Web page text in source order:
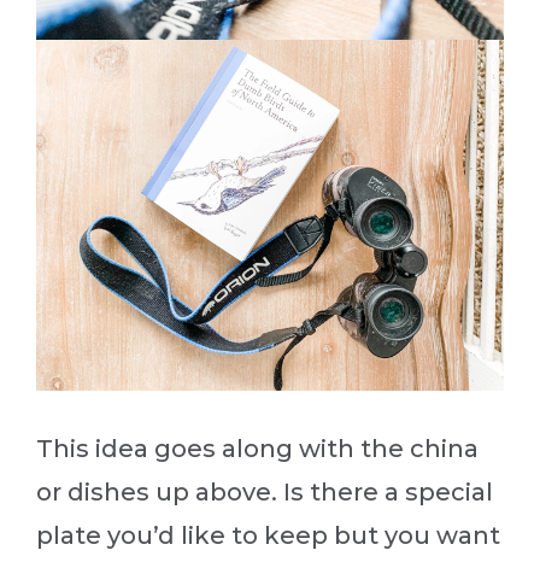
This idea goes along with the china
or dishes up above. Is there a special
plate you’d like to keep but you want